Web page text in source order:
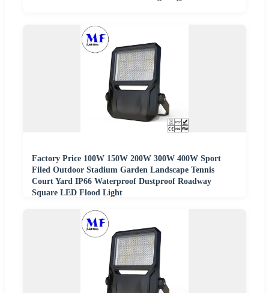
Factory Price 100W 150W 200W 300W 400W Sport
Filed Outdoor Stadium Garden Landscape Tennis
Court Yard IP66 Waterproof Dustproof Roadway
Square LED Flood Light